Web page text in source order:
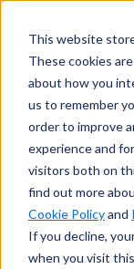
This website
These cookies
about how you
us to remember
order to improve
experience and
visitors both on
find out more
Cookie Policyand
If you decline,
when you visit
Our
Thought
team of